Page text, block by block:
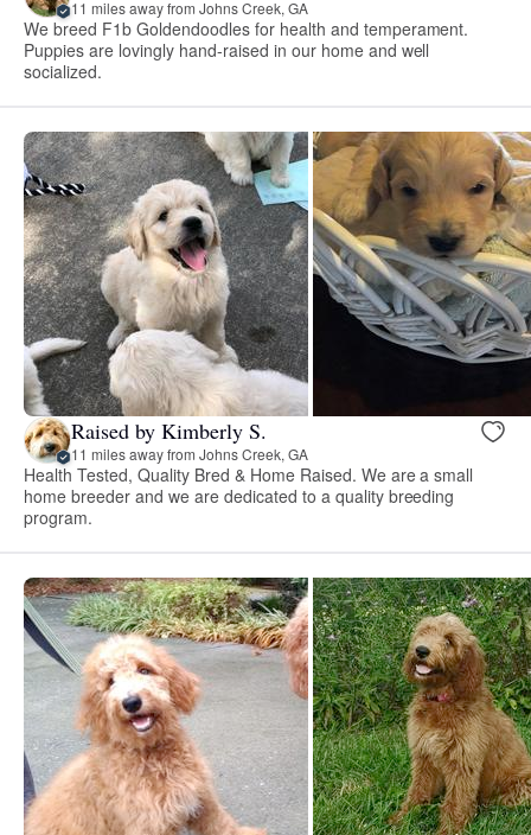
11 miles away from Johns Creek, GA
We breed F1b Goldendoodles for health and temperament.
Puppies are lovingly hand-raised in our home and well
socialized.
Raised by Kimberly S.
11 miles away from Johns Creek, GA
Health Tested, Quality Bred & Home Raised. We are a small
home breeder and we are dedicated to a quality breeding
program.